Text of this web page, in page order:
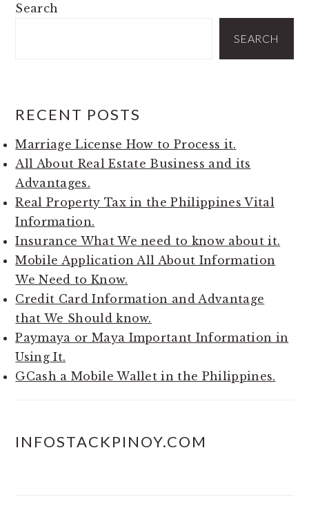
Search
SEARCH
RECENT POSTS
Marriage License How to Process it.
All About Real Estate Business and its
Advantages.
Real Property Tax in the Philippines Vital
Information.
Insurance What We need to know about it.
Mobile Application All About Information
We Need to Know.
Credit Card Information and Advantage
that We Should know.
Paymaya or Maya Important Information in
Using It.
GCash a Mobile Wallet in the Philippines.
INFOSTACKPINOY.COM